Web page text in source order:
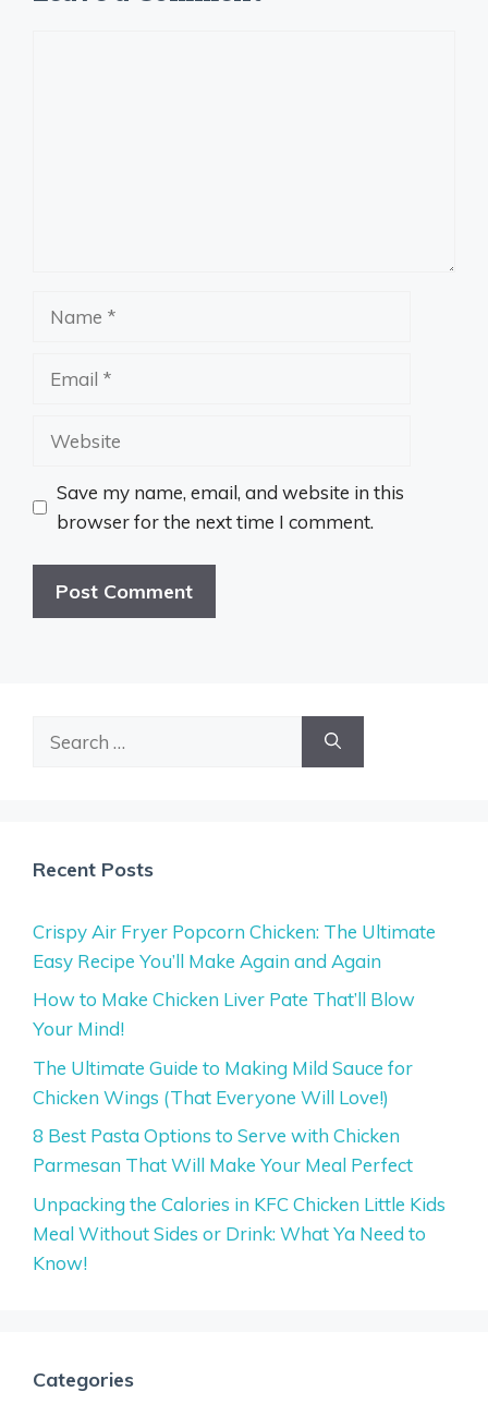
Name
Email
Website
Save my name, email, and website in this
browser for the next time I comment.
Recent Posts
Crispy Air Fryer Popcorn Chicken: The Ultimate
Easy Recipe You’ll Make Again and Again
How to Make Chicken Liver Pate That’ll Blow
Your Mind!
The Ultimate Guide to Making Mild Sauce for
Chicken Wings (That Everyone Will Love!)
8 Best Pasta Options to Serve with Chicken
Parmesan That Will Make Your Meal Perfect
Unpacking the Calories in KFC Chicken Little Kids
Meal Without Sides or Drink: What Ya Need to
Know!
Categories